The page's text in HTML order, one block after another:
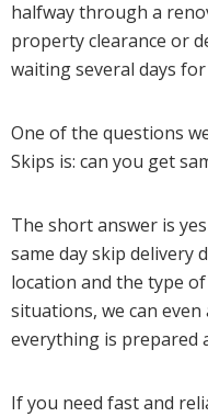
halfway through a
property clearance or
waiting several days
One of the questions
Skips is: can you get
The short answer is
same day skip delivery
location and the type
situations, we can
everything is prepared
If you need fast and